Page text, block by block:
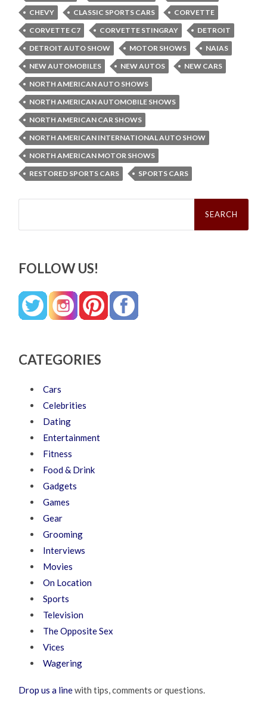
CHEVY
CLASSIC SPORTS CARS
CORVETTE
CORVETTE C7
CORVETTE STINGRAY
DETROIT
DETROIT AUTO SHOW
MOTOR SHOWS
NAIAS
NEW AUTOMOBILES
NEW AUTOS
NEW CARS
NORTH AMERICAN AUTO SHOWS
NORTH AMERICAN AUTOMOBILE SHOWS
NORTH AMERICAN CAR SHOWS
NORTH AMERICAN INTERNATIONAL AUTO SHOW
NORTH AMERICAN MOTOR SHOWS
RESTORED SPORTS CARS
SPORTS CARS
Search
FOLLOW US!
CATEGORIES
Cars
Celebrities
Dating
Entertainment
Fitness
Food & Drink
Gadgets
Games
Gear
Grooming
Interviews
Movies
On Location
Sports
Television
The Opposite Sex
Vices
Wagering
Drop us a linewith tips, comments or questions.